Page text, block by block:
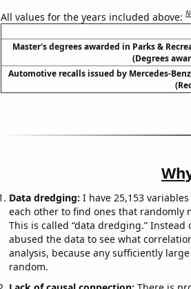
All values for the years included above:
Master's degrees awarded in Parks &
(Degrees
Automotive recalls issued by Mercedes-Benz
Data dredging: I have 25,153
each other to find ones that randomly
This is called “data dredging.”
abused the data to see what
analysis, because any sufficiently
random.